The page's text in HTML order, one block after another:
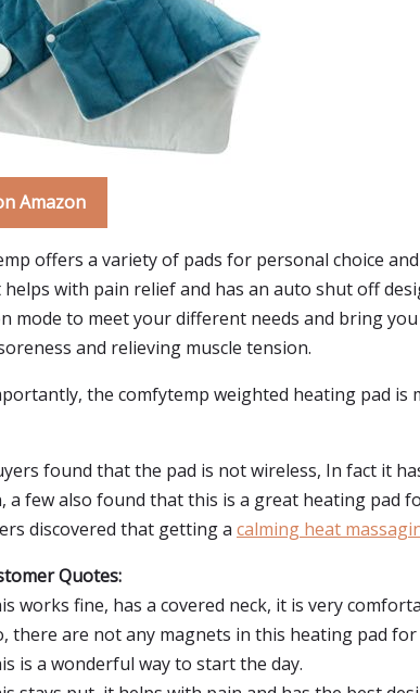
Amazon
offers a variety of pads for personal choice
with pain relief and has an auto shut off
mode to meet your different needs and bring
and relieving muscle tension.
the comfytemp weighted heating pad
found that the pad is not wireless, In fact it
a few also found that this is a great heating pad
discovered that getting a calming heat
Quotes:
works fine, has a covered neck, it is very
there are not any magnets in this heating pad
is a wonderful way to start the day.